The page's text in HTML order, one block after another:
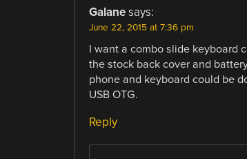
Galane says:
June 22, 2015 at 7:36 pm
I want a combo slide keyboard
the stock back cover and
phone and keyboard could be
USB OTG.
Reply